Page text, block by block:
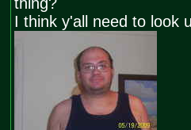
I think y'all need to look